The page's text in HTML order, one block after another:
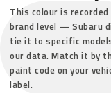
This colour is
brand level — Subaru
tie it to specific
our data. Match it by
paint code on your
label.